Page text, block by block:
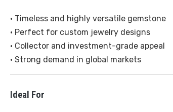
• Timeless and highly versatile gemstone
• Perfect for custom jewelry designs
• Collector and investment-grade appeal
• Strong demand in global markets
Ideal For